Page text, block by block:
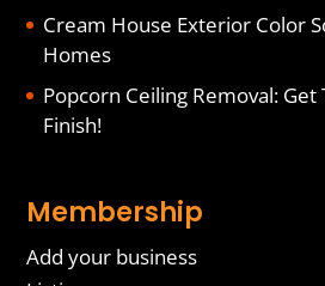
Cream House Exterior Color
Homes
Popcorn Ceiling Removal:
Finish!
Membership
Add your business